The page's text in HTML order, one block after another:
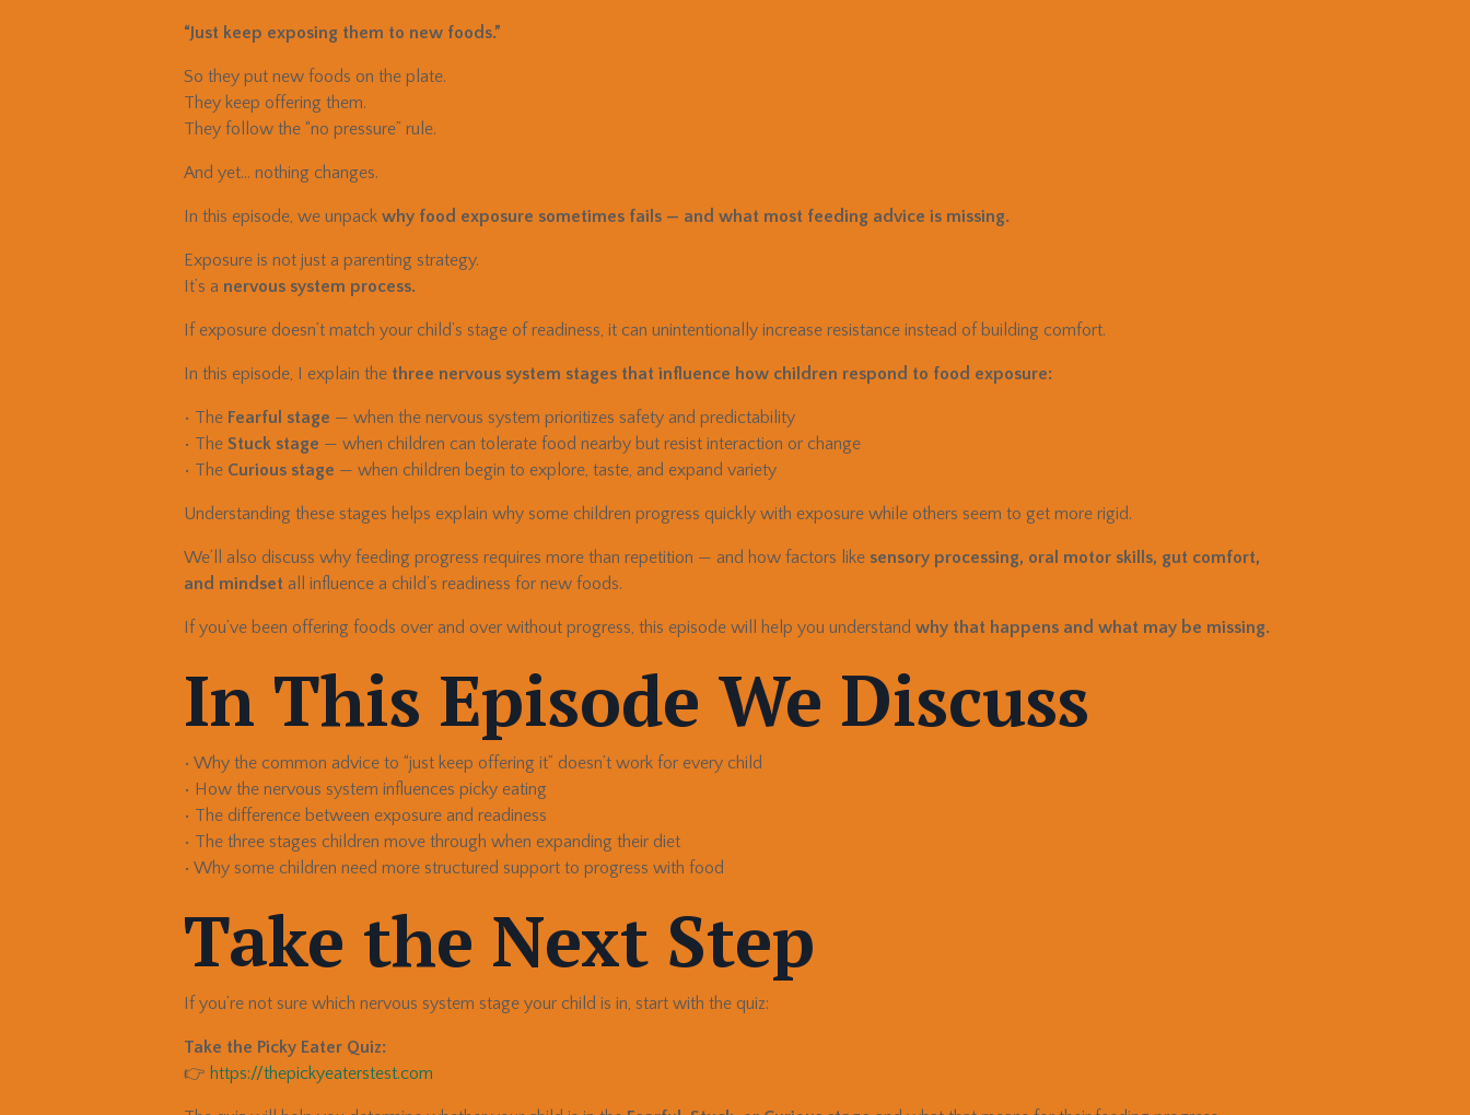
“Just keep exposing them to new foods.”
So they put new foods on the plate.
They keep offering them.
They follow the “no pressure” rule.
And yet… nothing changes.
In this episode, we unpack why food exposure sometimes fails — and what most feeding advice is missing.
Exposure is not just a parenting strategy.
It’s a nervous system process.
If exposure doesn’t match your child’s stage of readiness, it can unintentionally increase resistance instead of building comfort.
In this episode, I explain the three nervous system stages that influence how children respond to food exposure:
• The Fearful stage — when the nervous system prioritizes safety and predictability
• The Stuck stage — when children can tolerate food nearby but resist interaction or change
• The Curious stage — when children begin to explore, taste, and expand variety
Understanding these stages helps explain why some children progress quickly with exposure while others seem to get more rigid.
We’ll also discuss why feeding progress requires more than repetition — and how factors like sensory processing, oral motor skills, gut comfort,
and mindset all influence a child’s readiness for new foods.
If you’ve been offering foods over and over without progress, this episode will help you understand why that happens and what may be missing.
In This Episode We Discuss
• Why the common advice to “just keep offering it” doesn’t work for every child
• How the nervous system influences picky eating
• The difference between exposure and readiness
• The three stages children move through when expanding their diet
• Why some children need more structured support to progress with food
Take the Next Step
If you’re not sure which nervous system stage your child is in, start with the quiz:
Take the Picky Eater Quiz:
👉 https://thepickyeaterstest.com